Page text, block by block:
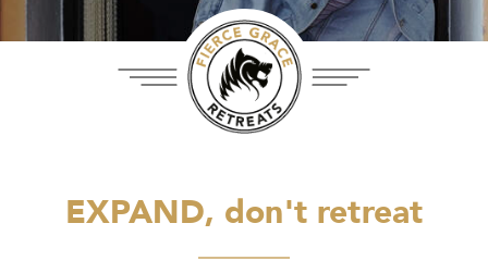
EXPAND, don't retreat